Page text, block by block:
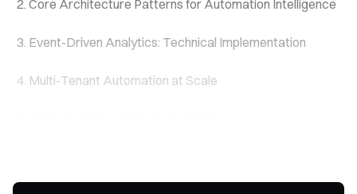
Core Architecture Patterns for Automation Intelligence
Event-Driven Analytics: Technical Implementation
Multi-Tenant Automation at Scale